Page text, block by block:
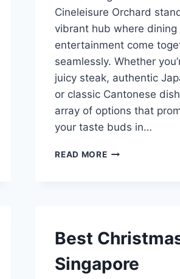
Cineleisure Orchard
vibrant hub where dining
entertainment come
seamlessly. Whether
juicy steak, authentic
or classic Cantonese
array of options that
your taste buds in…
READ MOREBEST
Best
Singapore